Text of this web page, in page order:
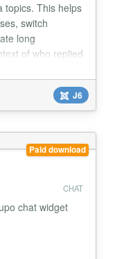
topics. This helps
switch
long
of who replied
post or teasers
at once,
receive
J6
Paid download
CHAT
chat widget